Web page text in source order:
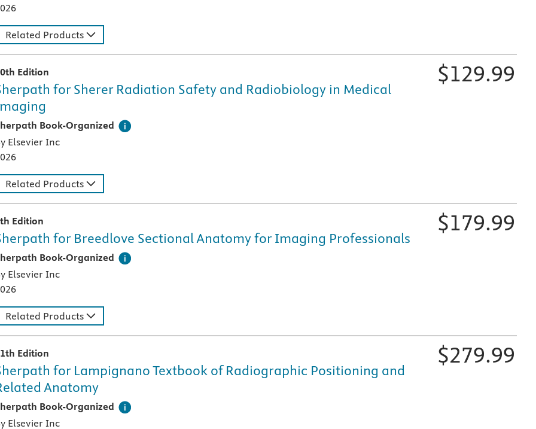
Related Products
$129.99
Edition
for Sherer Radiation Safety and Radiobiology in Medical
Book-Organized
digital teaching and learning technology, designed specifically for nursing and healthcare education, is
Elsevier Inc
Related Products
$179.99
Edition
for Breedlove Sectional Anatomy for Imaging Professionals
Book-Organized
digital teaching and learning technology, designed specifically for nursing and healthcare education, is
Elsevier Inc
Related Products
$279.99
Edition
for Lampignano Textbook of Radiographic Positioning and
Anatomy
Book-Organized
digital teaching and learning technology, designed specifically for nursing and healthcare education, is
Elsevier Inc